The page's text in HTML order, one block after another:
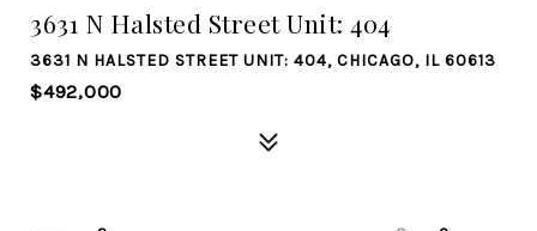
3631 N Halsted Street Unit: 404
3631 N HALSTED STREET UNIT: 404, CHICAGO, IL 60613
$492,000